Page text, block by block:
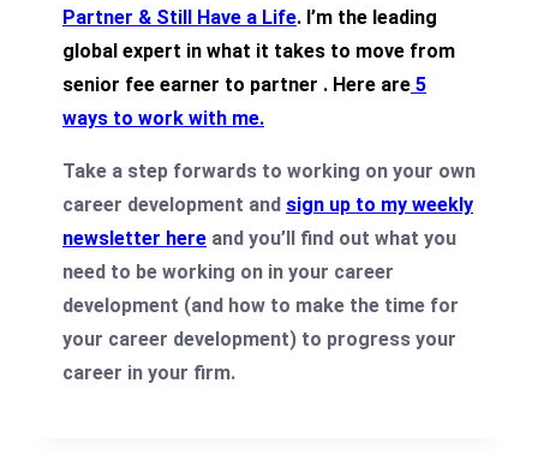
Partner & Still Have a Life. I’m the leading
global expert in what it takes to move from
senior fee earner to partner . Here are 5
ways to work with me.
Take a step forwards to working on your own
career development and sign up to my weekly
newsletter here and you’ll find out what you
need to be working on in your career
development (and how to make the time for
your career development) to progress your
career in your firm.